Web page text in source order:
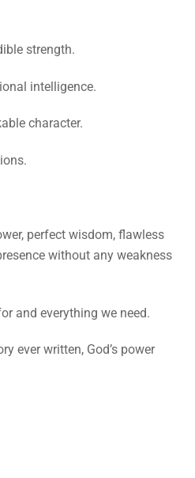
strength.
intelligence.
character.
perfect wisdom, flawless
without any weakness
and everything we need.
ever written, God’s power